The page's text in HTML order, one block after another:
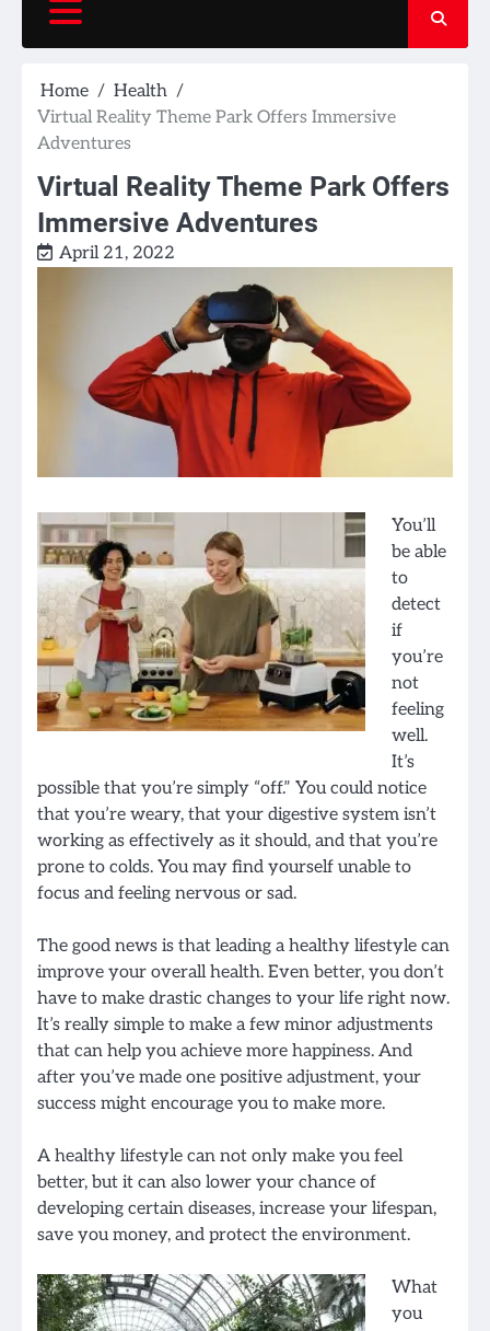
Home
Health
Virtual Reality Theme Park Offers Immersive
Adventures
Virtual Reality Theme Park Offers
Immersive Adventures
April 21, 2022
You’ll
be able
to
detect
if
you’re
not
feeling
well.
It’s
possible that you’re simply “off.” You could notice
that you’re weary, that your digestive system isn’t
working as effectively as it should, and that you’re
prone to colds. You may find yourself unable to
focus and feeling nervous or sad.
The good news is that leading a healthy lifestyle can
improve your overall health. Even better, you don’t
have to make drastic changes to your life right now.
It’s really simple to make a few minor adjustments
that can help you achieve more happiness. And
after you’ve made one positive adjustment, your
success might encourage you to make more.
A healthy lifestyle can not only make you feel
better, but it can also lower your chance of
developing certain diseases, increase your lifespan,
save you money, and protect the environment.
What
you